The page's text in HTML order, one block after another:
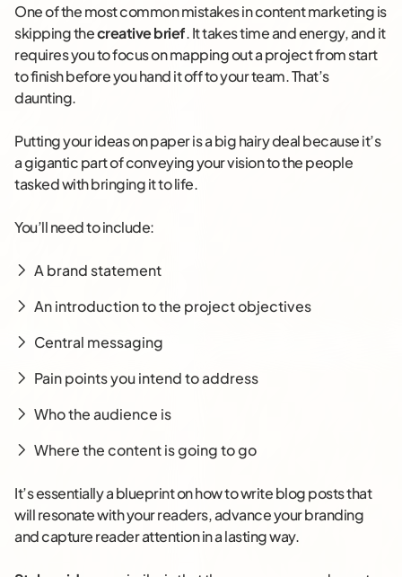
One of the most common mistakes in content marketing is
skipping thecreative brief. It takes time and energy, and it
requiresyouto focus on mapping out a project from start
to finish before you hand it off to your team. That’s
daunting.
Putting your ideas on paper is a big hairy deal because it’s
a gigantic part of conveying your vision to the people
tasked with bringing it to life.
You’ll need to include:
A brand statement
An introduction to the project objectives
Central messaging
Pain points you intend to address
Who the audience is
Where the content is going to go
It’s essentially a blueprint on how to write blog posts that
will resonate with your readers, advance your branding
and capture reader attention in a lasting way.